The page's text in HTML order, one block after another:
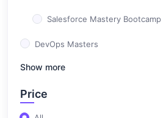
Salesforce Mastery Bootcamp
DevOps Masters
Professional Career Design
Full Stack Development Masters
Show more
Price